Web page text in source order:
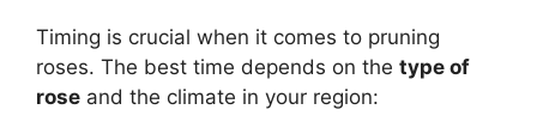
Timing is crucial when it comes to pruning
roses. The best time depends on the type of
rose and the climate in your region: